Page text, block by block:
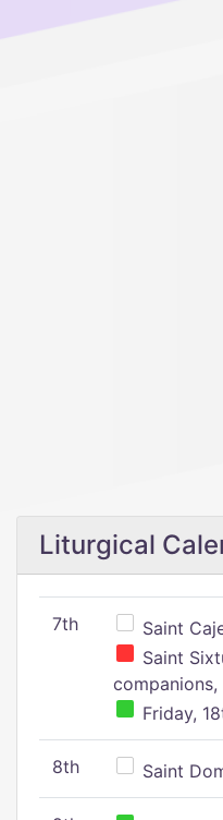
Liturgical
7th
Saint
Saint
Friday,
8th Saint